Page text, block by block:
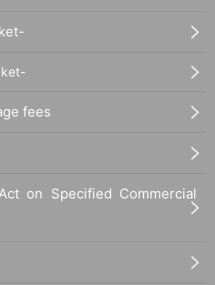
fees
on Specified Commercial